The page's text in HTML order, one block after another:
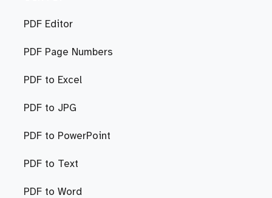
PDF Editor
PDF Page Numbers
PDF to Excel
PDF to JPG
PDF to PowerPoint
PDF to Text
PDF to Word